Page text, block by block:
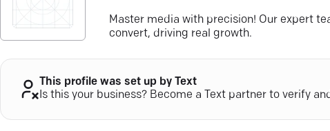
Master media with precision! Our expert
convert, driving real growth.
This profile was set up by Text
Is this your business? Become a Text partner to verify